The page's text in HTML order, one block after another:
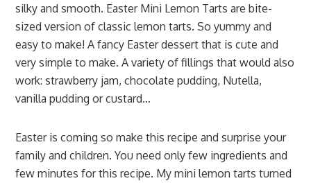
silky and smooth. Easter Mini Lemon Tarts are bite-
sized version of classic lemon tarts. So yummy and
easy to make! A fancy Easter dessert that is cute and
very simple to make. A variety of fillings that would also
work: strawberry jam, chocolate pudding, Nutella,
vanilla pudding or custard…
Easter is coming so make this recipe and surprise your
family and children. You need only few ingredients and
few minutes for this recipe. My mini lemon tarts turned